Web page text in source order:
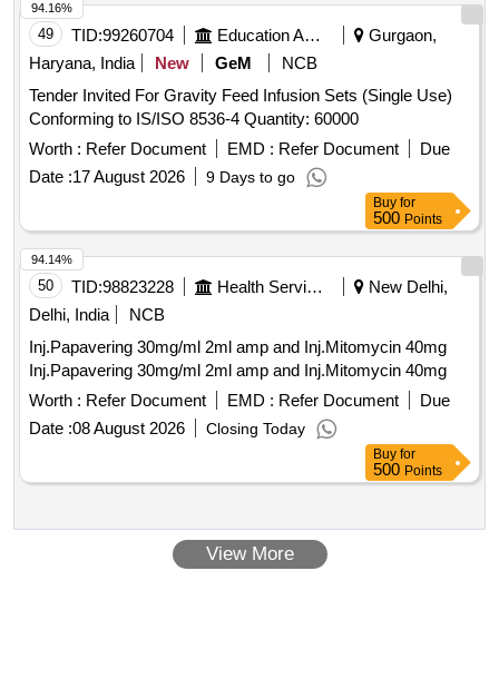
49 TID:99260704 Education And Research Institute
Gurgaon,
Haryana, India
New GeM
NCB
Tender Invited For Gravity Feed Infusion Sets (Single Use)
Conforming to IS/ISO 8536-4 Quantity: 60000
Worth : Refer Document EMD : Refer Document
Due
Date :17 August 2026 9 Days to go
94.16%
Buy for
500 Points
50 TID:98823228 Health Services/equipments
New Delhi,
Delhi, India
NCB
Inj.Papavering 30mg/ml 2ml amp and Inj.Mitomycin 40mg
Inj.Papavering 30mg/ml 2ml amp and Inj.Mitomycin 40mg
Worth : Refer Document EMD : Refer Document
Due
Date :08 August 2026 Closing Today
94.14%
Buy for
500 Points
View More